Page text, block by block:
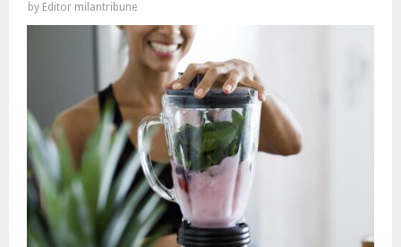
by Editor milantribune